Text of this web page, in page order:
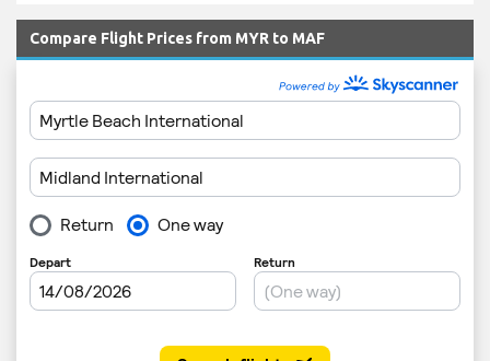
Compare Flight Prices from MYR to MAF